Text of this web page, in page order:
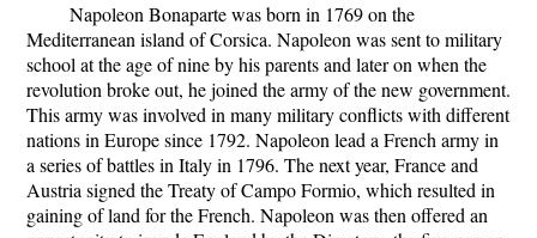
Napoleon Bonaparte was born in 1769 on the
Mediterranean island of Corsica. Napoleon was sent to military
school at the age of nine by his parents and later on when the
revolution broke out, he joined the army of the new government.
This army was involved in many military conflicts with different
nations in Europe since 1792. Napoleon lead a French army in
a series of battles in Italy in 1796. The next year, France and
Austria signed the Treaty of Campo Formio, which resulted in
gaining of land for the French. Napoleon was then offered an